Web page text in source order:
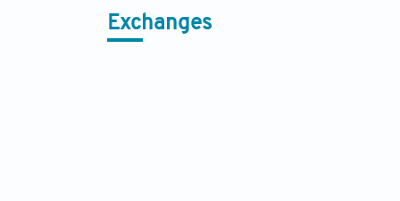
Exchanges